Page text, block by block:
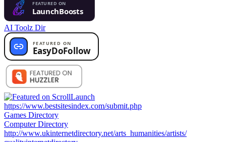
AI Toolz Dir
https://www.bestsitesindex.com/submit.php
Games Directory
Computer Directory
http://www.ukinternetdirectory.net/arts_humanities/artists/